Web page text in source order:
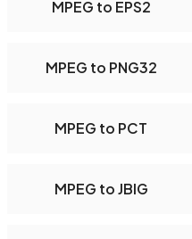
MPEG to EPS2
MPEG to PNG32
MPEG to PCT
MPEG to JBIG